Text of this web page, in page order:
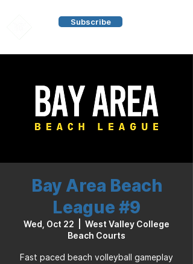
Subscribe
Bay Area Beach
League #9
Wed, Oct 22
West Valley College
Beach Courts
Fast paced beach volleyball gameplay